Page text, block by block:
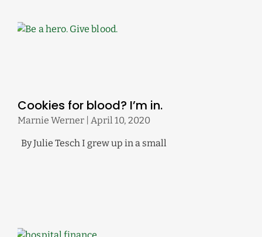
Cookies for blood? I’m in.
Marnie Werner April 10, 2020
By Julie Tesch I grew up in a small